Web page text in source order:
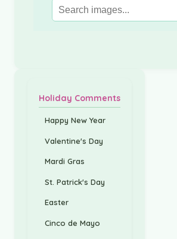
Holiday Comments
Happy New Year
Valentine's Day
Mardi Gras
St. Patrick's Day
Easter
Cinco de Mayo